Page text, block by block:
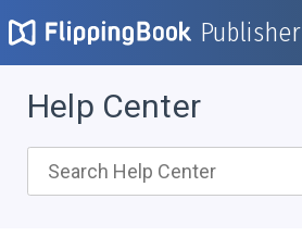
Publisher
Help Center